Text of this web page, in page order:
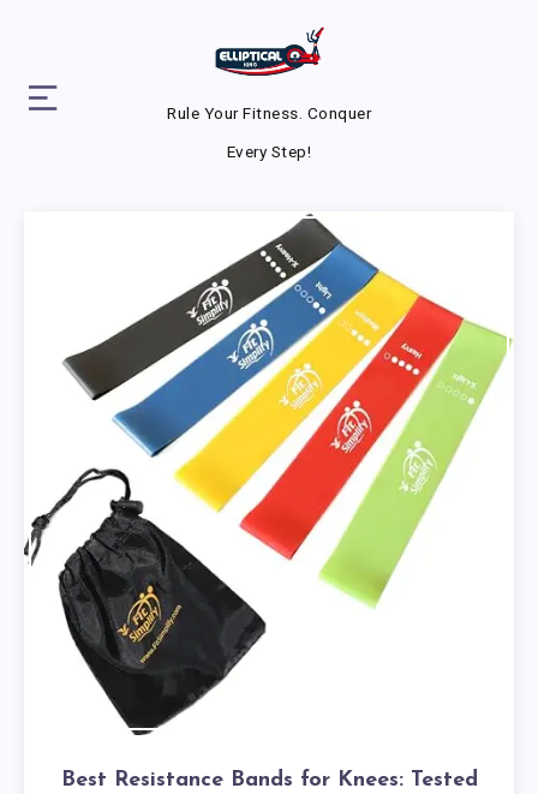
Rule Your Fitness. Conquer
Every Step!
Best Resistance Bands for Knees: Tested